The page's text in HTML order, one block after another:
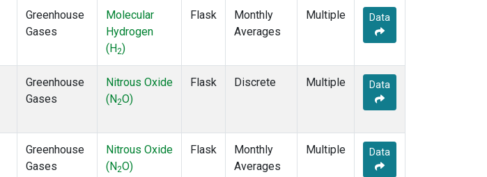
Greenhouse
Gases
Molecular
Hydrogen
(H2)
Flask
Monthly
Averages
Multiple Data
Greenhouse
Gases
Nitrous Oxide
(N2O)
Flask Discrete Multiple Data
Greenhouse
Gases
Nitrous Oxide
(N2O)
Flask
Monthly
Averages
Multiple Data